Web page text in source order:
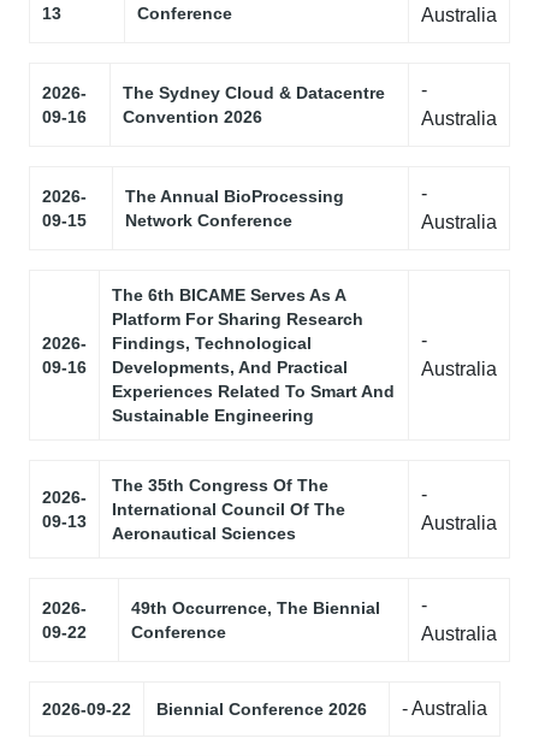
13
Conference
Australia
2026-
09-16
The Sydney Cloud & Datacentre
Convention 2026
-
Australia
2026-
09-15
The Annual BioProcessing
Network Conference
-
Australia
2026-
09-16
The 6th BICAME Serves As A
Platform For Sharing Research
Findings, Technological
Developments, And Practical
Experiences Related To Smart And
Sustainable Engineering
-
Australia
2026-
09-13
The 35th Congress Of The
International Council Of The
Aeronautical Sciences
-
Australia
2026-
09-22
49th Occurrence, The Biennial
Conference
-
Australia
2026-09-22 Biennial Conference 2026 - Australia